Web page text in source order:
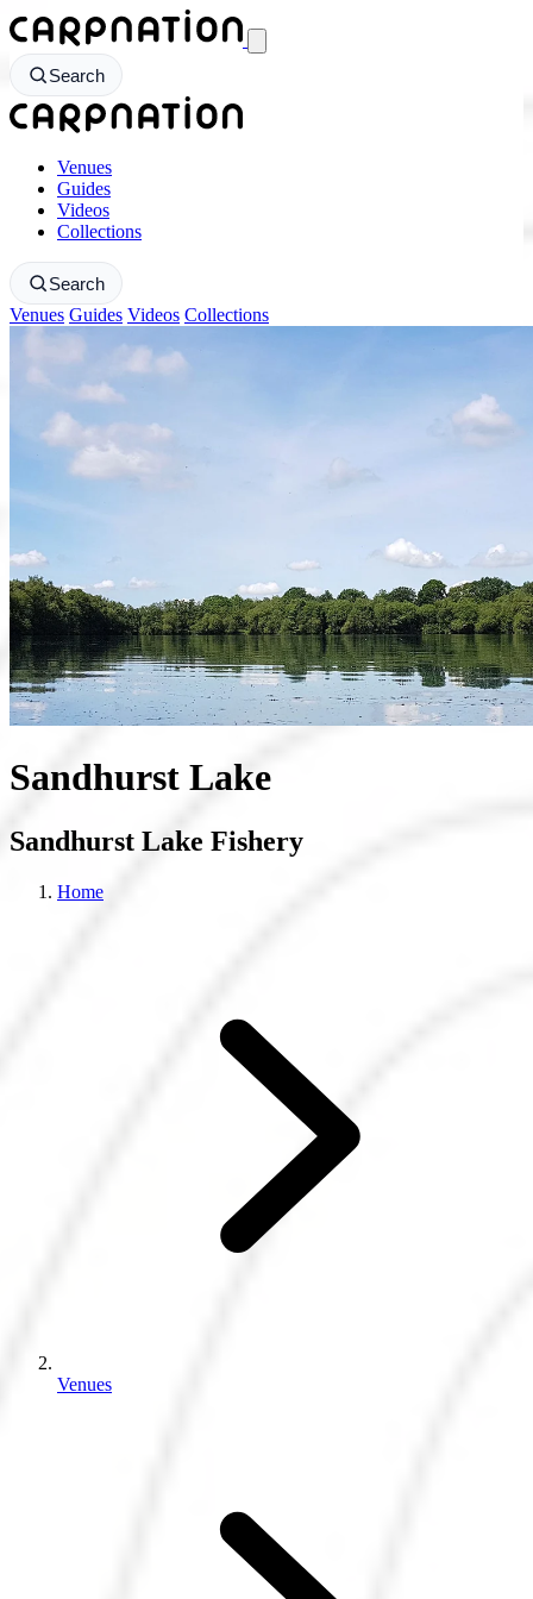
CarpNation - Return to homepage
Search
CarpNation - Return to homepage
Venues
Guides
Videos
Collections
Search
Venues Guides Videos Collections
Sandhurst Lake
Sandhurst Lake Fishery
Home
Venues